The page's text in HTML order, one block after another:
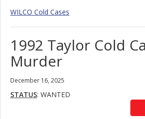
WILCO Cold Cases
1992 Taylor Cold
Murder
December 16, 2025
STATUS: WANTED